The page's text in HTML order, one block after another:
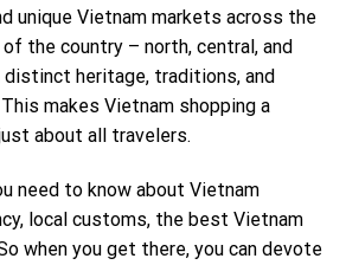
unique Vietnam markets across the
of the country – north, central, and
heritage, traditions, and
makes Vietnam shopping a
about all travelers.
need to know about Vietnam
local customs, the best Vietnam
when you get there, you can devote